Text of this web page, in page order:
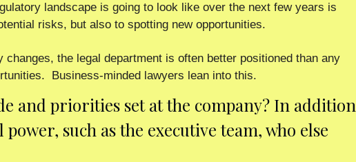
landscape is going to look like over the next few years is
risks, but also to spotting new opportunities.
changes, the legal department is often better positioned than any
Business-minded lawyers lean into this.
and priorities set at the company? In addition
such as the executive team, who else